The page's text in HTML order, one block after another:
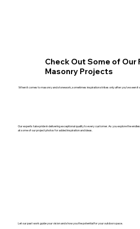
Check Out Some of Our
Masonry Projects
When it comes to masonry and stonework, sometimes inspiration strikes only after you’ve seen it
Our experts take pride in delivering exceptional quality to every customer. As you explore the
at some of our project photos for added inspiration and ideas.
Let our past work guide your vision and show you the potential for your outdoor space.